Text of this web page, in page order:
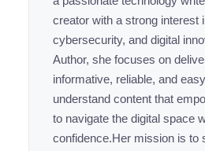
creator with a strong interest
cybersecurity, and digital
Author, she focuses on
informative, reliable, and
understand content that
to navigate the digital space
confidence.Her mission is to